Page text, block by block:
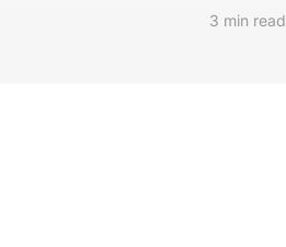
3 min read